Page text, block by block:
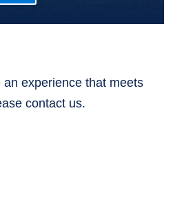
an experience that meets
contact us.